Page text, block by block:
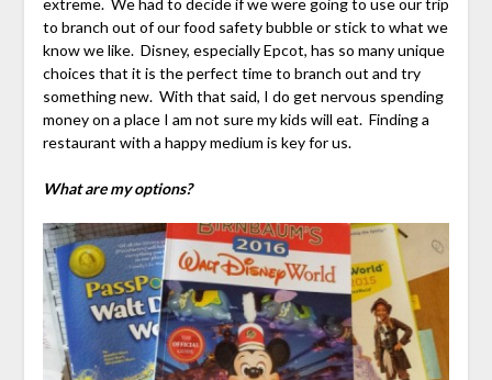
to branch out of our food safety bubble or stick to what we
know we like. Disney, especially Epcot, has so many unique
choices that it is the perfect time to branch out and try
something new. With that said, I do get nervous spending
money on a place I am not sure my kids will eat. Finding a
restaurant with a happy medium is key for us.
What are my options?